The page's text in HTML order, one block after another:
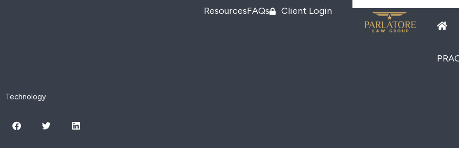
ResourcesFAQs
Client Login
Technology